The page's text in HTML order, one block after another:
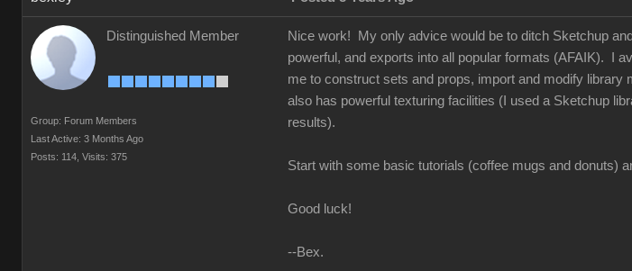
Distinguished Member
Group: Forum Members
Last Active: 3 Months Ago
Posts: 114, Visits: 375
Nice work! My only advice would be to ditch Sketchup
powerful, and exports into all popular formats (AFAIK). I
me to construct sets and props, import and modify
also has powerful texturing facilities (I used a Sketchup
results).
Start with some basic tutorials (coffee mugs and donuts)
Good luck!
--Bex.